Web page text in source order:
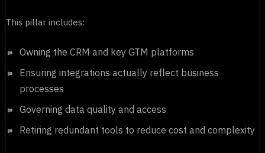
This pillar includes:
Owning the CRM and key GTM platforms
Ensuring integrations actually reflect business
processes
Governing data quality and access
Retiring redundant tools to reduce cost and complexity